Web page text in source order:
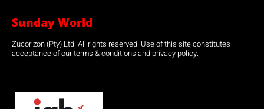
Sunday World
Zucorizon (Pty) Ltd. All rights reserved. Use of this site constitutes
acceptance of our terms & conditions and privacy policy.